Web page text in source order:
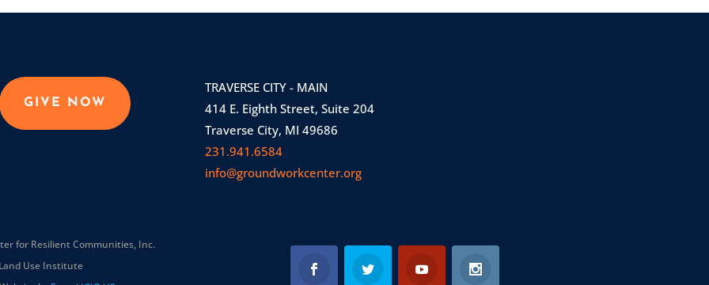
GIVE NOW
TRAVERSE CITY - MAIN
414 E. Eighth Street, Suite 204
Traverse City, MI 49686
231.941.6584
info@groundworkcenter.org
for Resilient Communities, Inc.
Use Institute